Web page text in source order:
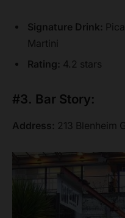
Signature Drink:
Martini
Rating: 4.2 stars
#3. Bar Story:
Address: 213 Blenheim